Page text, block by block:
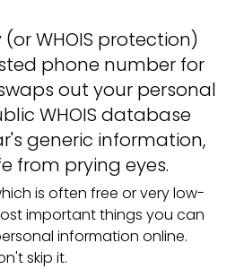
WHOIS protection)
phone number for
out your personal
WHOIS database
generic information,
from prying eyes.
is often free or very low-
important things you can
information online.
skip it.